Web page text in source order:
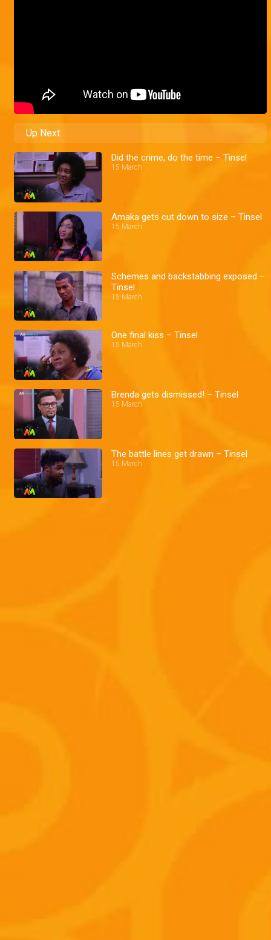
Up Next
Did the crime, do the time – Tinsel
15 March
Amaka gets cut down to size – Tinsel
15 March
Schemes and backstabbing exposed –
Tinsel
15 March
One final kiss – Tinsel
15 March
Brenda gets dismissed! – Tinsel
15 March
The battle lines get drawn – Tinsel
15 March